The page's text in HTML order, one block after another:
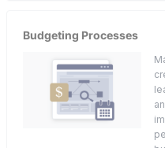
Budgeting Processes